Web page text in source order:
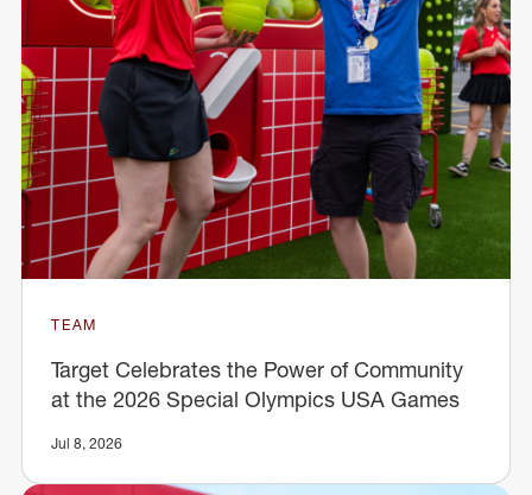
TEAM
Target Celebrates the Power of Community
at the 2026 Special Olympics USA Games
Jul 8, 2026